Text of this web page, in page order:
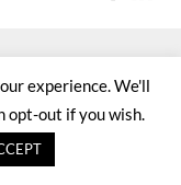
experience. We'll
opt-out if you wish.